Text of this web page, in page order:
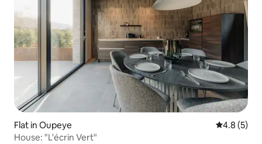
Flat in Oupeye 4.8 out of
4.8 (5)
House: "L'écrin Vert"